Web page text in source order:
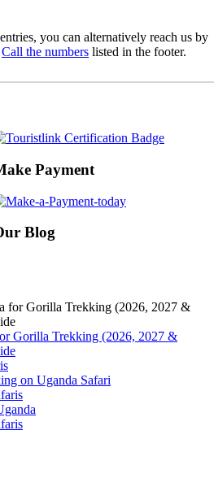
you can alternatively reach us by
Call the numbers listed in the footer.
Payment
Blog
Gorilla Trekking (2026, 2027 &
on Uganda Safari